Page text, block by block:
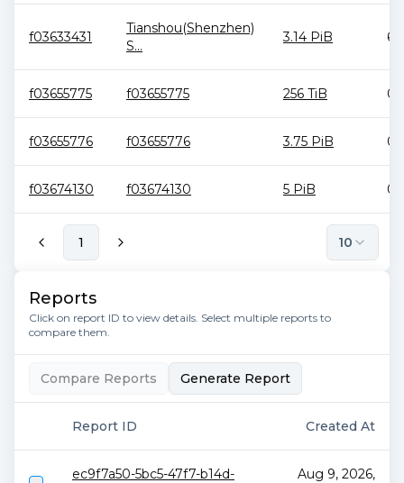
f03633431
Tianshou(Shenzhen)
S...
3.14 PiB
f03655775 f03655775 256 TiB 0
f03655776 f03655776 3.75 PiB 0
f03674130 f03674130 5 PiB 0
1 10
Reports
Click on report ID to view details. Select multiple reports to
compare them.
Compare Reports Generate Report
Report ID Created At
ec9f7a50-5bc5-47f7-b14d-
Aug 9, 2026,